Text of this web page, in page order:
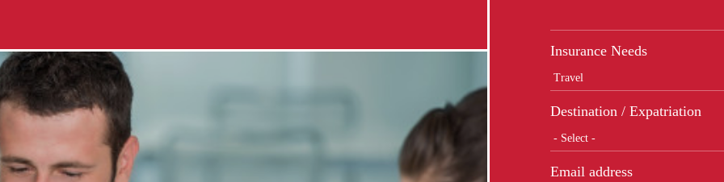
Insurance Needs
Destination / Expatriation
Email address